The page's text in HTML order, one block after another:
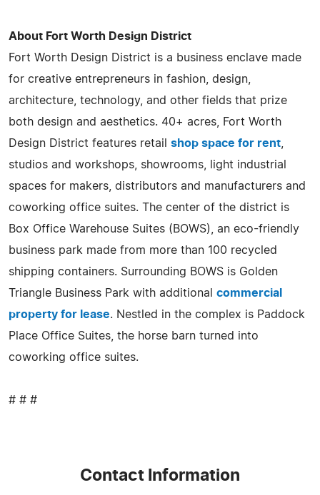
About Fort Worth Design District
Fort Worth Design District is a business enclave made
for creative entrepreneurs in fashion, design,
architecture, technology, and other fields that prize
both design and aesthetics. 40+ acres, Fort Worth
Design District features retail shop space for rent
studios and workshops, showrooms, light industrial
spaces for makers, distributors and manufacturers and
coworking office suites. The center of the district is
Box Office Warehouse Suites (BOWS), an eco-friendly
business park made from more than 100 recycled
shipping containers. Surrounding BOWS is Golden
Triangle Business Park with additional commercial
property for lease. Nestled in the complex is Paddock
Place Office Suites, the horse barn turned into
coworking office suites.
# # #
Contact Information